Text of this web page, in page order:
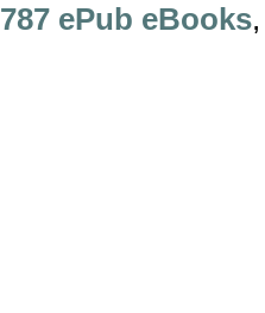
787 ePub eBooks